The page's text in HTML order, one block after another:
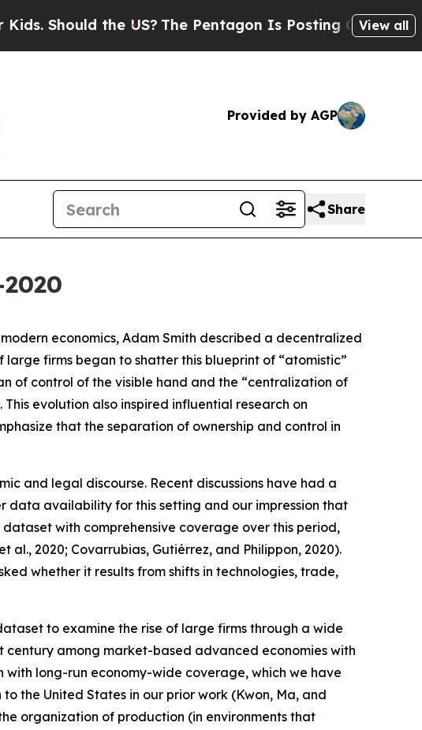
the US?The Pentagon Is Posting Cryptic BiblicalView all
Provided by AGP
Share
economics, Adam Smith described a decentralized
firms began to shatter this blueprint of “atomistic”
of control of the visible hand and the “centralization of
This evolution also inspired influential research on
that the separation of ownership and control in
and legal discourse. Recent discussions have had a
data availability for this setting and our impression that
with comprehensive coverage over this period,
2020; Covarrubias, Gutiérrez, and Philippon, 2020).
whether it results from shifts in technologies, trade,
to examine the rise of large firms through a wide
century among market-based advanced economies with
long-run economy-wide coverage, which we have
the United States in our prior work (Kwon, Ma, and
organization of production (in environments that